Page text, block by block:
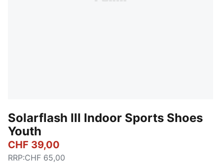
Solarflash III Indoor Sports Shoes
Youth
CHF 39,00
RRP:CHF 65,00